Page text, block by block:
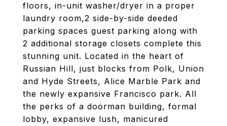
floors, in-unit washer/dryer in a proper
laundry room,2 side-by-side deeded
parking spaces guest parking along with
2 additional storage closets complete this
stunning unit. Located in the heart of
Russian Hill, just blocks from Polk, Union
and Hyde Streets, Alice Marble Park and
the newly expansive Francisco park. All
the perks of a doorman building, formal
lobby, expansive lush, manicured